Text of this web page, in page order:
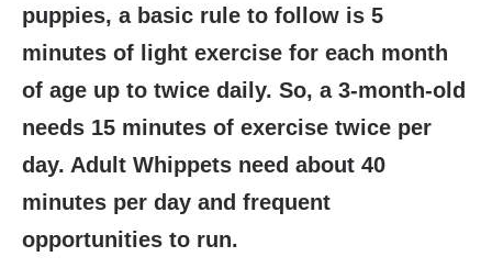
puppies, a basic rule to follow is 5
minutes of light exercise for each month
of age up to twice daily. So, a 3-month-old
needs 15 minutes of exercise twice per
day. Adult Whippets need about 40
minutes per day and frequent
opportunities to run.